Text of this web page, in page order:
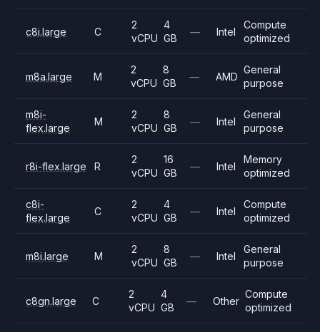
c8i.large C
2
vCPU
4
GB
— Intel
Compute
optimized
m8a.large M
2
vCPU
8
GB
— AMD
General
purpose
m8i-
flex.large
M
2
vCPU
8
GB
— Intel
General
purpose
r8i-flex.large R
2
vCPU
16
GB
— Intel
Memory
optimized
c8i-
flex.large
C
2
vCPU
4
GB
— Intel
Compute
optimized
m8i.large M
2
vCPU
8
GB
— Intel
General
purpose
c8gn.large C
2
vCPU
4
GB
— Other
Compute
optimized